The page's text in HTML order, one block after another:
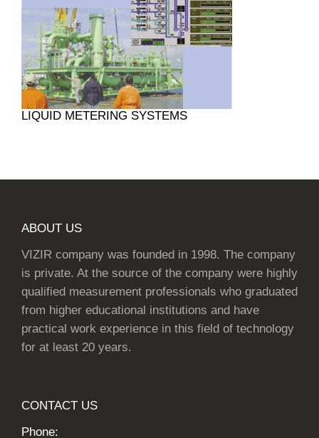
LIQUID METERING SYSTEMS
ABOUT US
VIZIR company was founded in 1998. The company
is private. At the source of the company were highly
qualified measurement professionals who graduated
from higher educational institutions and have
practical work experience in this field of technology
for at least 20 years.
CONTACT US
Phone: